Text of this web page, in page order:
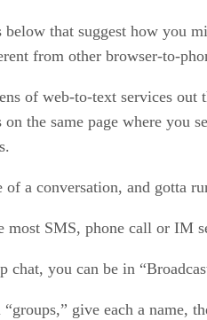
that suggest how you
from other browser-to-
of web-to-text services
the same page where you
a conversation, and gotta
SMS, phone call or IM
chat, you can be in
give each a name,